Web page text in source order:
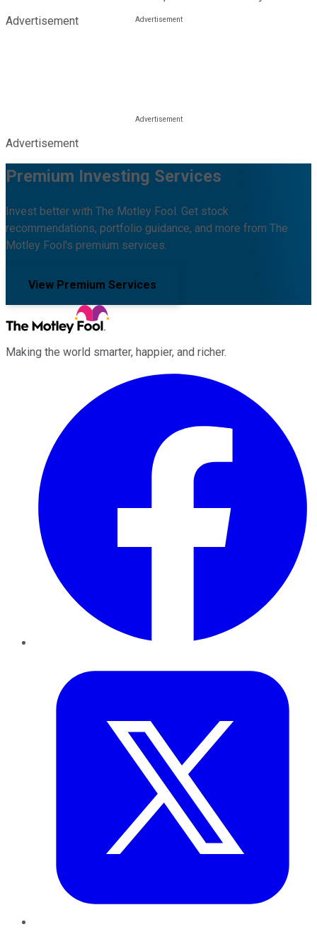
Advertisement
Advertisement
Premium Investing Services
Invest better with The Motley Fool. Get stock
recommendations, portfolio guidance, and more from The
Motley Fool's premium services.
View Premium Services
Making the world smarter, happier, and richer.